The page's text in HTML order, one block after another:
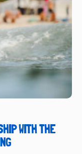
WITH THE